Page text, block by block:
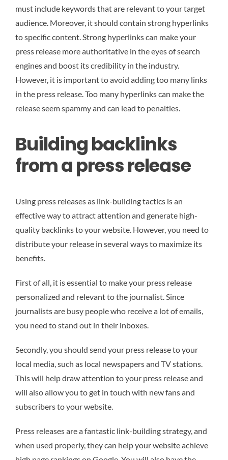
must include keywords that are relevant to your target
audience. Moreover, it should contain strong hyperlinks
to specific content. Strong hyperlinks can make your
press release more authoritative in the eyes of search
engines and boost its credibility in the industry.
However, it is important to avoid adding too many links
in the press release. Too many hyperlinks can make the
release seem spammy and can lead to penalties.
Building backlinks
from a press release
Using press releases as link-building tactics is an
effective way to attract attention and generate high-
quality backlinks to your website. However, you need to
distribute your release in several ways to maximize its
benefits.
First of all, it is essential to make your press release
personalized and relevant to the journalist. Since
journalists are busy people who receive a lot of emails,
you need to stand out in their inboxes.
Secondly, you should send your press release to your
local media, such as local newspapers and TV stations.
This will help draw attention to your press release and
will also allow you to get in touch with new fans and
subscribers to your website.
Press releases are a fantastic link-building strategy, and
when used properly, they can help your website achieve